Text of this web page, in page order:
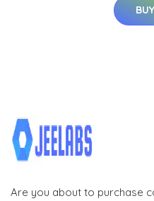
Are you about to purchase